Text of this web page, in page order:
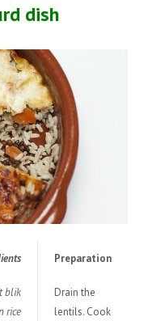
dish
Preparation
blik
rice
Drain the
lentils. Cook